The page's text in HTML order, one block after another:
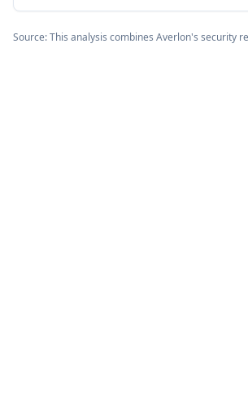
Source: This analysis combines Averlon's security